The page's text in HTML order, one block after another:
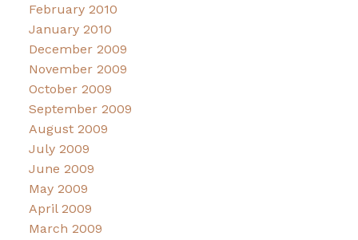
February 2010
January 2010
December 2009
November 2009
October 2009
September 2009
August 2009
July 2009
June 2009
May 2009
April 2009
March 2009